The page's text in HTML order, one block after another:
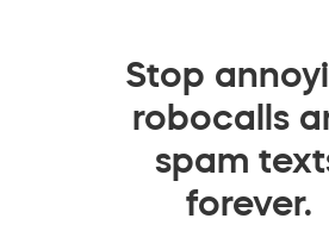
Stop
robocalls
spam
forever.